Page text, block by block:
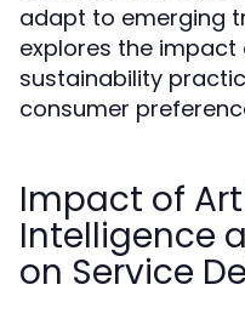
adapt to emerging
explores the
sustainability
consumer
Impact of
Intelligence
on Service